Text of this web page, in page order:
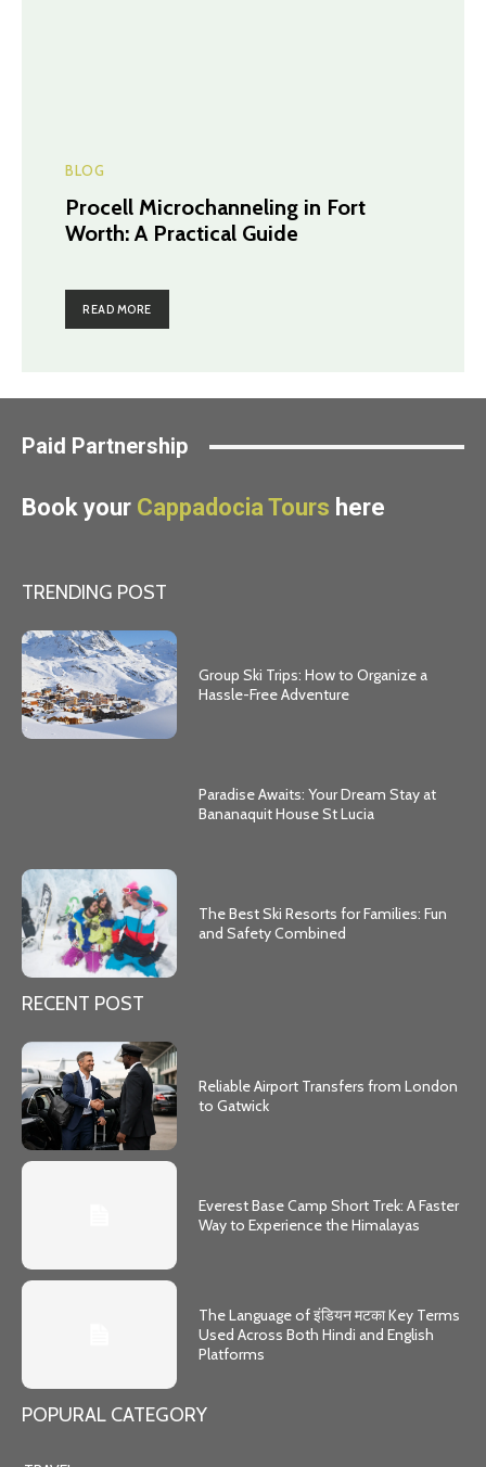
BLOG
Procell Microchanneling in Fort
Worth: A Practical Guide
READ MORE
Paid Partnership
Book your Cappadocia Tours here
TRENDING POST
Group Ski Trips: How to Organize a
Hassle-Free Adventure
Paradise Awaits: Your Dream Stay at
Bananaquit House St Lucia
The Best Ski Resorts for Families: Fun
and Safety Combined
RECENT POST
Reliable Airport Transfers from London
to Gatwick
Everest Base Camp Short Trek: A Faster
Way to Experience the Himalayas
The Language of इंडियन मटका Key Terms
Used Across Both Hindi and English
Platforms
POPURAL CATEGORY